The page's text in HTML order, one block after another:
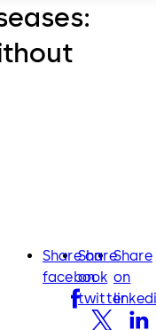
Share on
facebook
facebook
Share
on
twitter
twitter
Share
on